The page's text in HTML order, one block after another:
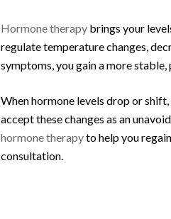
Hormone therapy brings your
regulate temperature changes,
symptoms, you gain a more
When hormone levels drop or shift,
accept these changes as an
hormone therapyto help you
consultation.